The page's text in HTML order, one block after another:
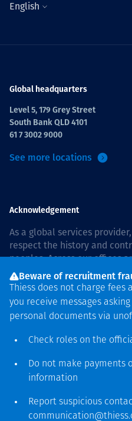
English
Global headquarters
Level 5, 179 Grey Street
South Bank QLD 4101
61 7 3002 9000
See more locations
Acknowledgement
As a global services
respect the history and
peoples. Across our offices
value our responsibility to
with communities,
our commitment to
Group Reconciliation Action
Copyright © 2026 Thiess.
Beware of recruitment
Thiess does not charge
you receive messages
personal documents via
Check roles on the
Do not make payments
information
Report suspicious